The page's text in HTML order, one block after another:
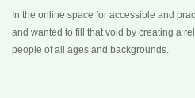
In the online space for accessible and
and wanted to fill that void by creating a
people of all ages and backgrounds.